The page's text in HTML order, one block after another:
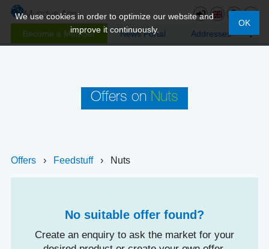
Become a Member News Portal Addresses
We use cookies in order to optimize our website and
improve it continuously.
OK
Offers on Nuts
Offers › Feedstuff › Nuts
No suitable offer found?
Create an enquiry to ask the market for your